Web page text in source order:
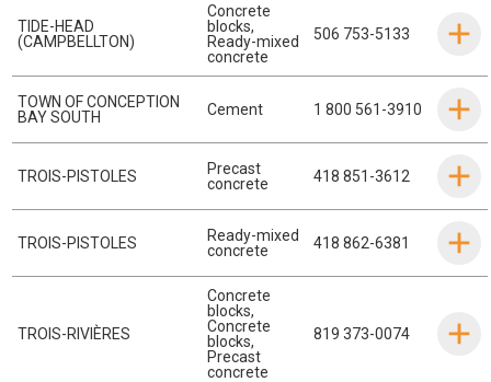
TIDE-HEAD
(CAMPBELLTON)
Concrete
blocks,
Ready-mixed
concrete
506 753-5133
TOWN OF CONCEPTION
BAY SOUTH
Cement 1 800 561-3910
TROIS-PISTOLES
Precast
concrete
418 851-3612
TROIS-PISTOLES
Ready-mixed
concrete
418 862-6381
TROIS-RIVIÈRES
Concrete
blocks,
Concrete
blocks,
Precast
concrete
819 373-0074